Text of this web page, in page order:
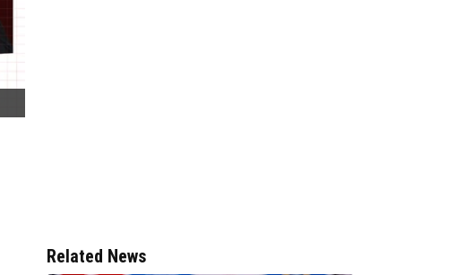
Related News